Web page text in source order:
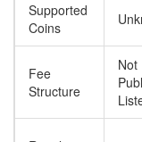
Supported
Coins
Fee
Structure
Not